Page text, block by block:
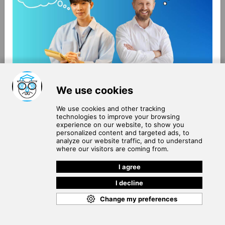
About Us
Contact Us
Terms of Use
Privacy Policy
Community Guidelines
Help Center
Join our subscribers list to get the latest news, updates
and special offers delivered directly in your inbox.
SUBSCRIBE
Copyright © 2026SchooPed. All rights reserved.
Cookie Policy